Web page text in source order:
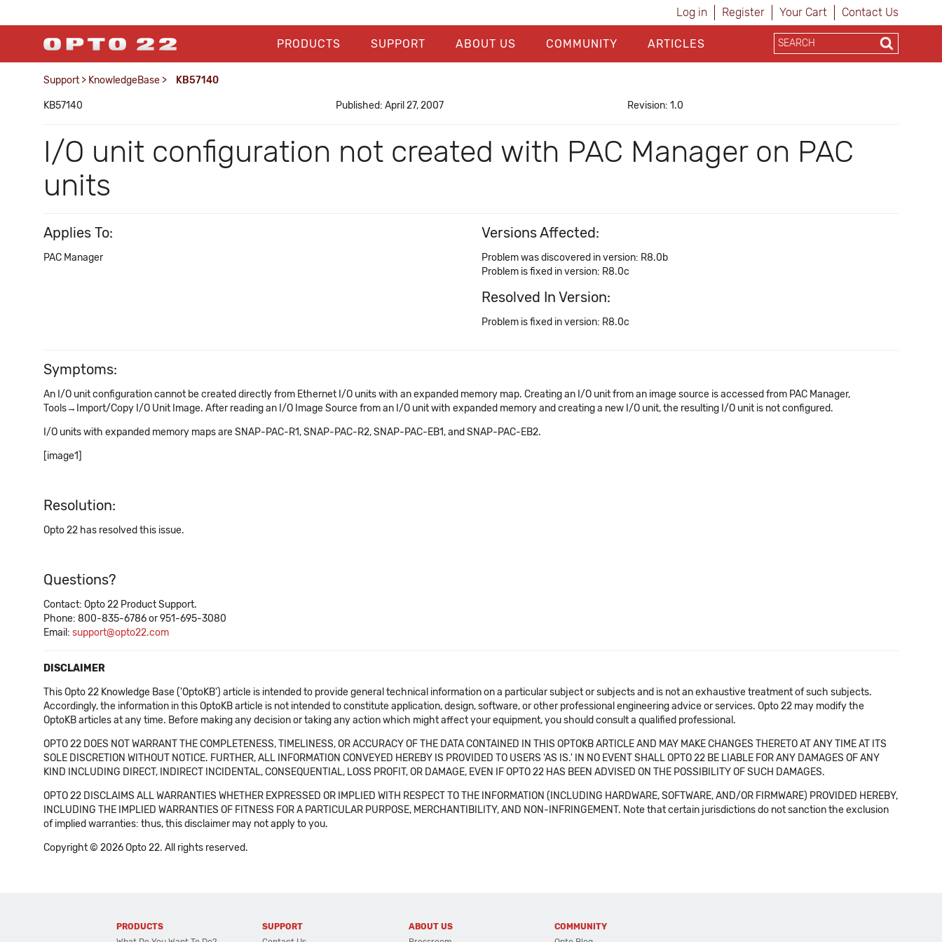
Log in Register Your Cart Contact Us
PRODUCTS SUPPORT ABOUT US COMMUNITY ARTICLES
Support > KnowledgeBase > KB57140
KB57140 Published: April 27, 2007 Revision: 1.0
I/O unit configuration not created with PAC Manager on PAC
units
Applies To:
PAC Manager
Versions Affected:
Problem was discovered in version: R8.0b
Problem is fixed in version: R8.0c
Resolved In Version:
Problem is fixed in version: R8.0c
Symptoms:
An I/O unit configuration cannot be created directly from Ethernet I/O units with an expanded memory map. Creating an I/O unit from an image source is accessed from PAC Manager,
Tools→Import/Copy I/O Unit Image. After reading an I/O Image Source from an I/O unit with expanded memory and creating a new I/O unit, the resulting I/O unit is not configured.
I/O units with expanded memory maps are SNAP-PAC-R1, SNAP-PAC-R2, SNAP-PAC-EB1, and SNAP-PAC-EB2.
[image1]
Resolution:
Opto 22 has resolved this issue.
Questions?
Contact: Opto 22 Product Support.
Phone: 800-835-6786 or 951-695-3080
Email: support@opto22.com
DISCLAIMER
This Opto 22 Knowledge Base ('OptoKB') article is intended to provide general technical information on a particular subject or subjects and is not an exhaustive treatment of such subjects.
Accordingly, the information in this OptoKB article is not intended to constitute application, design, software, or other professional engineering advice or services. Opto 22 may modify the
OptoKB articles at any time. Before making any decision or taking any action which might affect your equipment, you should consult a qualified professional.
OPTO 22 DOES NOT WARRANT THE COMPLETENESS, TIMELINESS, OR ACCURACY OF THE DATA CONTAINED IN THIS OPTOKB ARTICLE AND MAY MAKE CHANGES THERETO AT ANY TIME AT ITS
SOLE DISCRETION WITHOUT NOTICE. FURTHER, ALL INFORMATION CONVEYED HEREBY IS PROVIDED TO USERS 'AS IS.' IN NO EVENT SHALL OPTO 22 BE LIABLE FOR ANY DAMAGES OF ANY
KIND INCLUDING DIRECT, INDIRECT INCIDENTAL, CONSEQUENTIAL, LOSS PROFIT, OR DAMAGE, EVEN IF OPTO 22 HAS BEEN ADVISED ON THE POSSIBILITY OF SUCH DAMAGES.
OPTO 22 DISCLAIMS ALL WARRANTIES WHETHER EXPRESSED OR IMPLIED WITH RESPECT TO THE INFORMATION (INCLUDING HARDWARE, SOFTWARE, AND/OR FIRMWARE) PROVIDED HEREBY,
INCLUDING THE IMPLIED WARRANTIES OF FITNESS FOR A PARTICULAR PURPOSE, MERCHANTIBILITY, AND NON-INFRINGEMENT. Note that certain jurisdictions do not sanction the exclusion
of implied warranties: thus, this disclaimer may not apply to you.
Copyright © 2026 Opto 22. All rights reserved.
PRODUCTS
SUPPORT
ABOUT US
COMMUNITY